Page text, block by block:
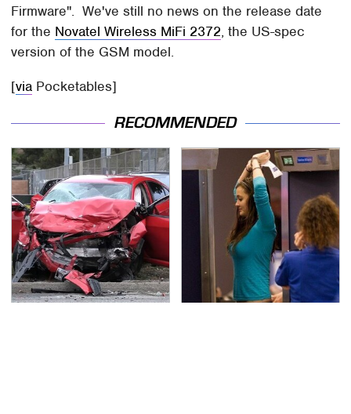
Firmware". We've still no news on the release date
for the Novatel Wireless MiFi 2372, the US-spec
version of the GSM model.
[via Pocketables]
RECOMMENDED